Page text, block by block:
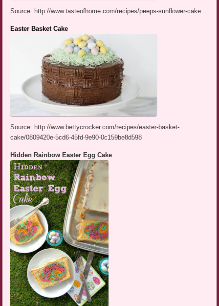
Source: http://www.tasteofhome.com/recipes/peeps-sunflower-cake
Easter Basket Cake
Source: http://www.bettycrocker.com/recipes/easter-basket-
cake/0809420e-5cd6-45fd-9e90-0c159be8d598
Hidden Rainbow Easter Egg Cake